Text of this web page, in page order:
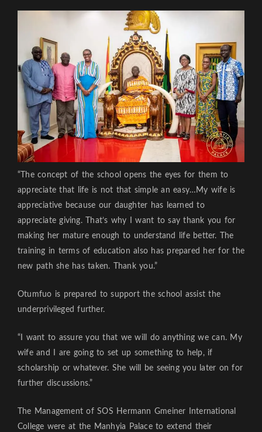
“The concept of the school opens the eyes for them to
appreciate that life is not that simple an easy…My wife is
appreciative because our daughter has learned to
appreciate giving. That’s why I want to say thank you for
making her mature enough to understand life better. The
training in terms of education also has prepared her for the
new path she has taken. Thank you.”
Otumfuo is prepared to support the school assist the
underprivileged further.
“I want to assure you that we will do anything we can. My
wife and I are going to set up something to help, if
scholarship or whatever. She will be seeing you later on for
further discussions.”
The Management of SOS Hermann Gmeiner International
College were at the Manhyia Palace to extend their